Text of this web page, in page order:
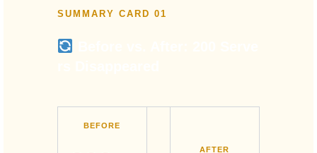
SUMMARY CARD 01
BEFORE
AFTER